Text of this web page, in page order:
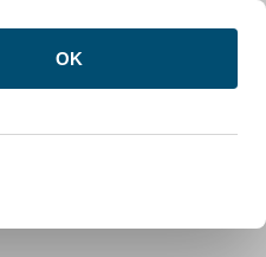
OK